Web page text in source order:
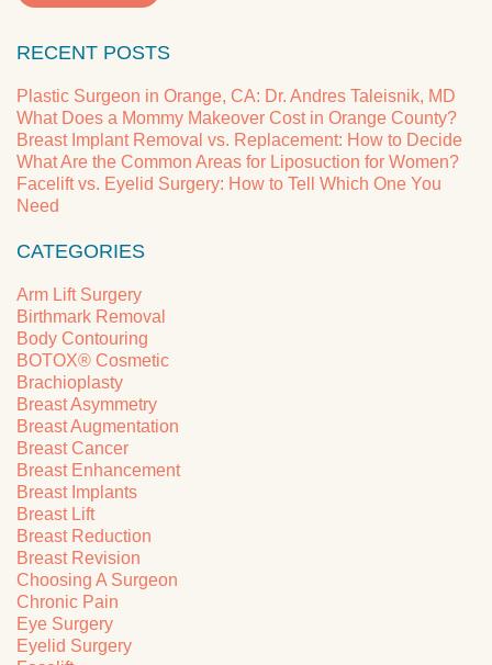
RECENT POSTS
Plastic Surgeon in Orange, CA: Dr. Andres Taleisnik, MD
What Does a Mommy Makeover Cost in Orange County?
Breast Implant Removal vs. Replacement: How to Decide
What Are the Common Areas for Liposuction for Women?
Facelift vs. Eyelid Surgery: How to Tell Which One You
Need
CATEGORIES
Arm Lift Surgery
Birthmark Removal
Body Contouring
BOTOX® Cosmetic
Brachioplasty
Breast Asymmetry
Breast Augmentation
Breast Cancer
Breast Enhancement
Breast Implants
Breast Lift
Breast Reduction
Breast Revision
Choosing A Surgeon
Chronic Pain
Eye Surgery
Eyelid Surgery